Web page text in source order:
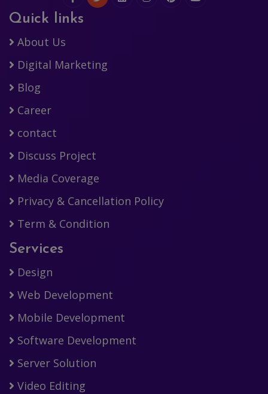
Quick links
About Us
Digital Marketing
Blog
Career
contact
Discuss Project
Media Coverage
Privacy & Cancellation Policy
Term & Condition
Services
Design
Web Development
Mobile Development
Software Development
Server Solution
Video Editing